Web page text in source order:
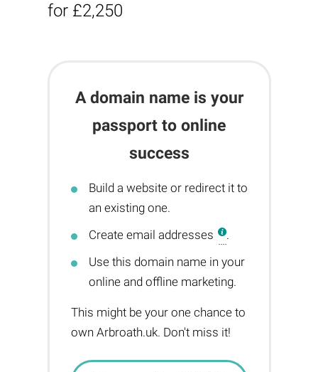
for £2,250
A domain name is your
passport to online
success
Build a website or redirect it to
an existing one.
Create email addresses
.
Use this domain name in your
online and offline marketing.
This might be your one chance to
own Arbroath.uk. Don't miss it!